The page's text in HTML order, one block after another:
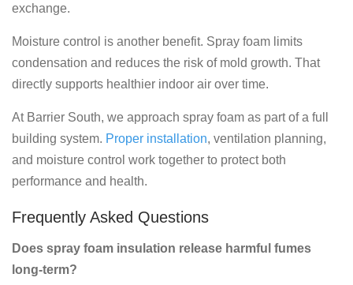
exchange.
Moisture control is another benefit. Spray foam limits
condensation and reduces the risk of mold growth. That
directly supports healthier indoor air over time.
At Barrier South, we approach spray foam as part of a full
building system. Proper installation, ventilation planning,
and moisture control work together to protect both
performance and health.
Frequently Asked Questions
Does spray foam insulation release harmful fumes
long-term?